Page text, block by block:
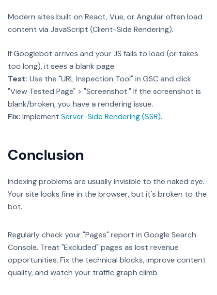
Modern sites built on React, Vue, or Angular often load
content via JavaScript (Client-Side Rendering).
If Googlebot arrives and your JS fails to load (or takes
too long), it sees a blank page.
Test: Use the "URL Inspection Tool" in GSC and click
"View Tested Page" > "Screenshot." If the screenshot is
blank/broken, you have a rendering issue.
Fix: Implement Server-Side Rendering (SSR).
Conclusion
Indexing problems are usually invisible to the naked eye.
Your site looks fine in the browser, but it's broken to the
bot.
Regularly check your "Pages" report in Google Search
Console. Treat "Excluded" pages as lost revenue
opportunities. Fix the technical blocks, improve content
quality, and watch your traffic graph climb.